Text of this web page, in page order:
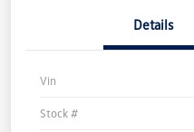
Details
Vin
Stock #